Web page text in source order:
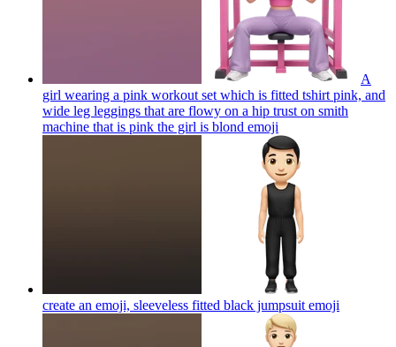
A
girl wearing a pink workout set which is fitted tshirt pink, and
wide leg leggings that are flowy on a hip trust on smith
machine that is pink the girl is blond emoji
create an emoji, sleeveless fitted black jumpsuit emoji